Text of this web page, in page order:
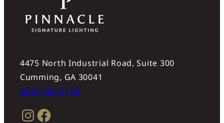
4475 North Industrial Road, Suite 300
Cumming, GA 30041
888-338-0186
Instagram
Facebook